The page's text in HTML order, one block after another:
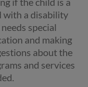
with a disability
special
and making
about the
and services